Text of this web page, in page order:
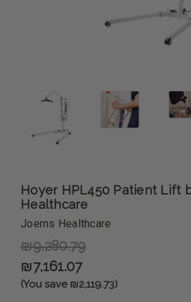
Hoyer HPL450 Patient Lift
Healthcare
Joerns Healthcare
₪9,280.79
₪7,161.07
(You save ₪2,119.73)